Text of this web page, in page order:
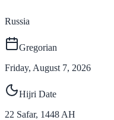
Russia
Gregorian
Friday, August 7, 2026
Hijri Date
22 Safar, 1448 AH